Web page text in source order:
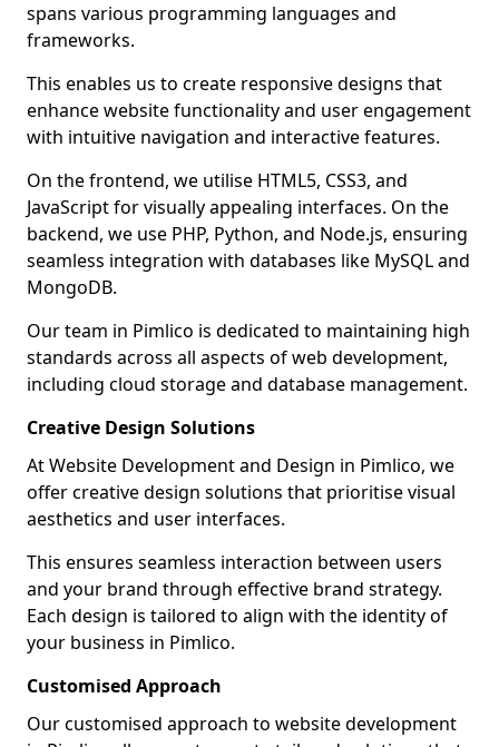
spans various programming languages and
frameworks.
This enables us to create responsive designs that
enhance website functionality and user engagement
with intuitive navigation and interactive features.
On the frontend, we utilise HTML5, CSS3, and
JavaScript for visually appealing interfaces. On the
backend, we use PHP, Python, and Node.js, ensuring
seamless integration with databases like MySQL and
MongoDB.
Our team in Pimlico is dedicated to maintaining high
standards across all aspects of web development,
including cloud storage and database management.
Creative Design Solutions
At Website Development and Design in Pimlico, we
offer creative design solutions that prioritise visual
aesthetics and user interfaces.
This ensures seamless interaction between users
and your brand through effective brand strategy.
Each design is tailored to align with the identity of
your business in Pimlico.
Customised Approach
Our customised approach to website development